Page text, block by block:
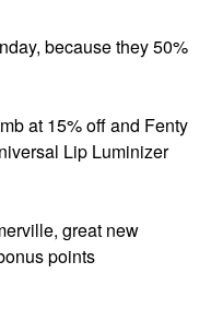
because they 50%
at 15% off and Fenty
Lip Luminizer
great new
points